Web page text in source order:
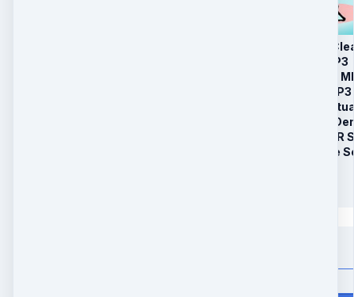
1. Energetic Teeth
2. Healthy Gums MP3
3. Heal Root Canals
4. Heal the Teeth MP3
5. Clear Soul &
6. Source infusion
7. BONUS:
8. 25 Minute Private